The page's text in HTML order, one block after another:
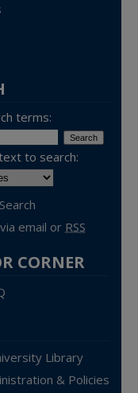
terms:
to search:
email or RSS
CORNER
Library
& Policies